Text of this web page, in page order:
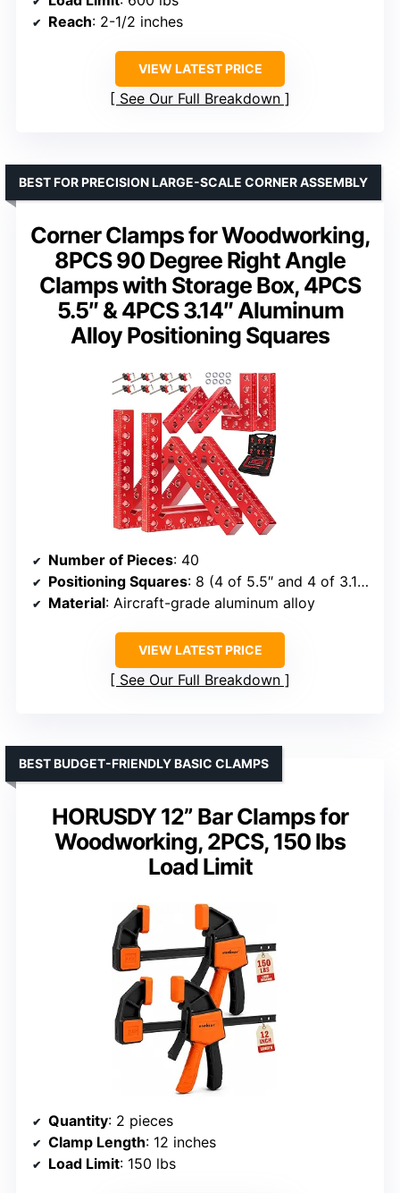
Reach: 2-1/2 inches
VIEW LATEST PRICE
See Our Full Breakdown
Corner Clamps for Woodworking,
8PCS 90 Degree Right Angle
Clamps with Storage Box, 4PCS
5.5″ & 4PCS 3.14″ Aluminum
Alloy Positioning Squares
BEST FOR PRECISION LARGE-SCALE CORNER ASSEMBLY
Number of Pieces: 40
Positioning Squares: 8 (4 of 5.5″ and 4 of 3.14″)
Material: Aircraft-grade aluminum alloy
VIEW LATEST PRICE
See Our Full Breakdown
HORUSDY 12” Bar Clamps for
Woodworking, 2PCS, 150 lbs
Load Limit
BEST BUDGET-FRIENDLY BASIC CLAMPS
Quantity: 2 pieces
Clamp Length: 12 inches
Load Limit: 150 lbs